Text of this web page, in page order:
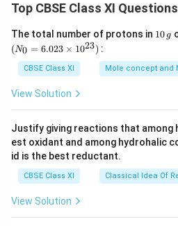
×
4
0
0
0
1
0
^
{
-
1
^
{
1
6
}
Top CBSE Class XI Questions
The total number of protons in 1
g
10 g
(N0 = 6.023 × 1023) :
CBSE Class XI Mole concept and
View Solution
Justify giving reactions that among
est oxidant and among hydrohalic
id is the best reductant.
CBSE Class XI Classical Idea Of
View Solution